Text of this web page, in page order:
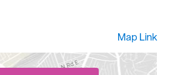
Map Link